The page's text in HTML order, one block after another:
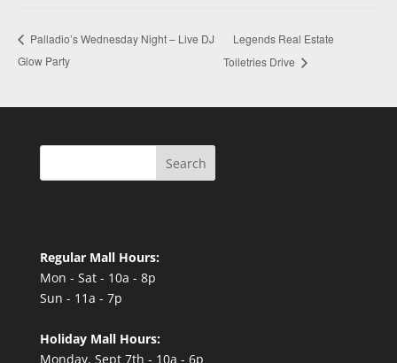
Palladio’s Wednesday Night – Live DJ
Glow Party
Legends Real Estate
Toiletries Drive
Search
Regular Mall Hours:
Mon - Sat - 10a - 8p
Sun - 11a - 7p
Holiday Mall Hours:
Monday, Sept 7th - 10a - 6p